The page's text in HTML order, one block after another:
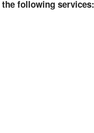
following services: